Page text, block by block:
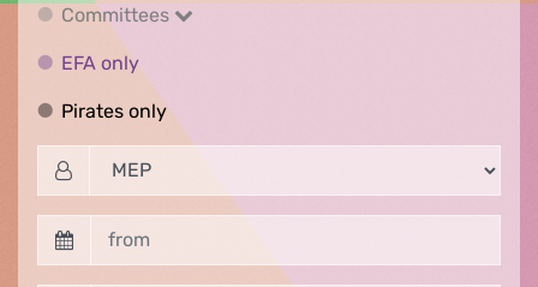
Committees
Committees
EFA onlyEFA only
Pirates onlyPirates only